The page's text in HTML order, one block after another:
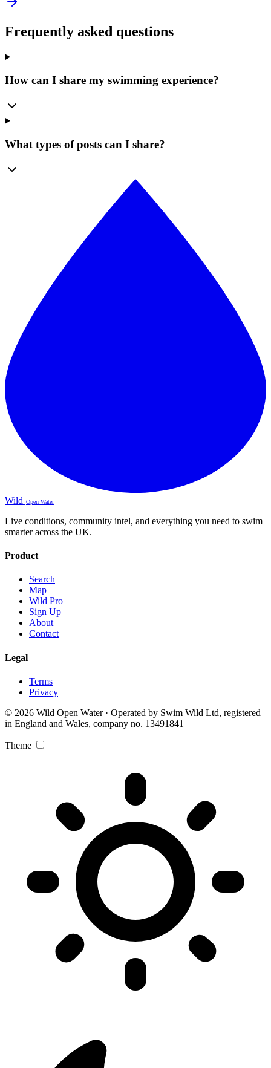
Frequently asked questions
How can I share my swimming experience?
What types of posts can I share?
Wild Open Water
Live conditions, community intel, and everything you need to swim
smarter across the UK.
Product
Search
Map
Wild Pro
Sign Up
About
Contact
Legal
Terms
Privacy
© 2026 Wild Open Water · Operated by Swim Wild Ltd, registered
in England and Wales, company no. 13491841
Theme